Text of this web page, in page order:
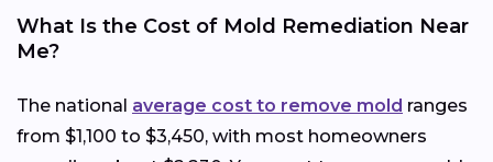
What Is the Cost of Mold Remediation Near
Me?
The national average cost to remove mold ranges
from $1,100 to $3,450, with most homeowners